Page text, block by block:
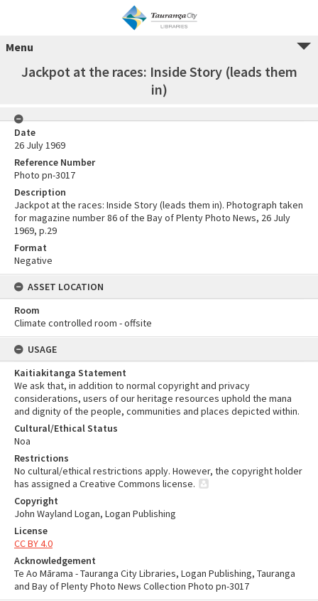
Menu
Jackpot at the races: Inside Story (leads them
in)
Date
26 July 1969
Reference Number
Photo pn-3017
Description
Jackpot at the races: Inside Story (leads them in). Photograph taken
for magazine number 86 of the Bay of Plenty Photo News, 26 July
1969, p.29
Format
Negative
ASSET LOCATION
Room
Climate controlled room - offsite
USAGE
Kaitiakitanga Statement
We ask that, in addition to normal copyright and privacy
considerations, users of our heritage resources uphold the mana
and dignity of the people, communities and places depicted within.
Cultural/Ethical Status
Noa
Restrictions
No cultural/ethical restrictions apply. However, the copyright holder
has assigned a Creative Commons license.
Copyright
John Wayland Logan, Logan Publishing
License
CC BY 4.0
Acknowledgement
Te Ao Mārama - Tauranga City Libraries, Logan Publishing, Tauranga
and Bay of Plenty Photo News Collection Photo pn-3017